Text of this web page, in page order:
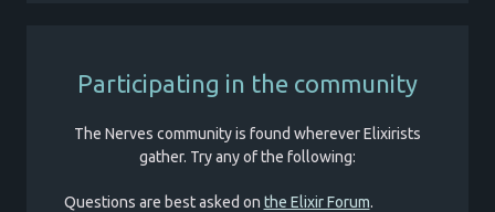
Participating in the community
The Nerves community is found wherever Elixirists
gather. Try any of the following:
Questions are best asked on the Elixir Forum.